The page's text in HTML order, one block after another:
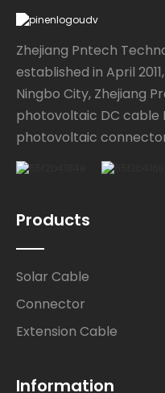
Zhejiang Pntech
established in April
Ningbo City, Zhejiang
photovoltaic DC cable
photovoltaic
Products
Solar Cable
Connector
Extension Cable
Information